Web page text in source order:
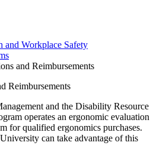
and Workplace Safety
and Reimbursements
Reimbursements
and the Disability Resource
operates an ergonomic evaluation
for qualified ergonomics purchases.
can take advantage of this